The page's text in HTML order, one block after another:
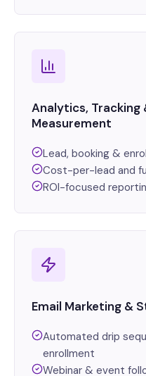
Analytics, Tracking
Measurement
Lead, booking &
Cost-per-lead and
ROI-focused
Email Marketing &
Automated drip
enrollment
Webinar & event